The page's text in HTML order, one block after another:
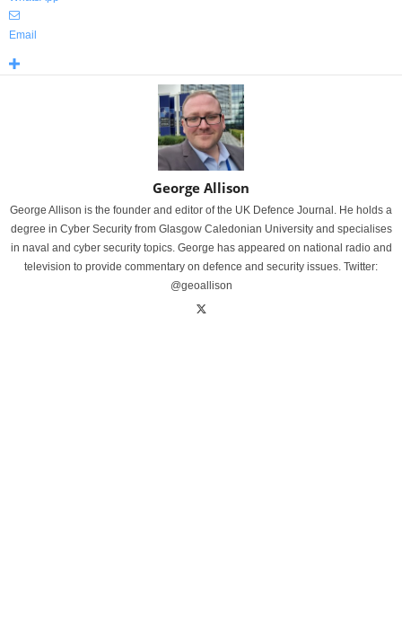
Email
George Allison
George Allison is the founder and editor of the UK Defence Journal. He holds a
degree in Cyber Security from Glasgow Caledonian University and specialises
in naval and cyber security topics. George has appeared on national radio and
television to provide commentary on defence and security issues. Twitter:
@geoallison